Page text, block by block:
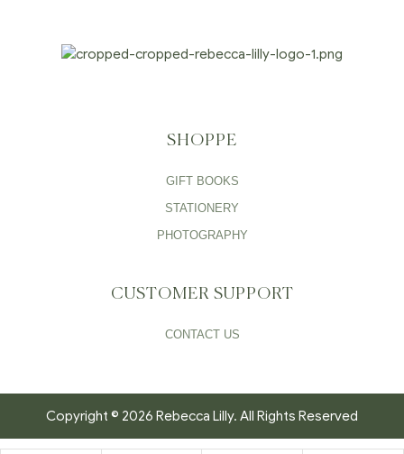
SHOPPE
GIFT BOOKS
STATIONERY
PHOTOGRAPHY
CUSTOMER SUPPORT
CONTACT US
Copyright © 2026 Rebecca Lilly. All Rights Reserved